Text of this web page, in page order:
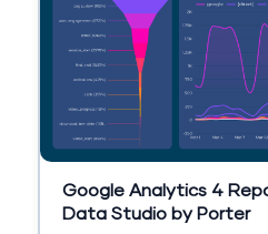
Google Analytics 4
Data Studio by Porter